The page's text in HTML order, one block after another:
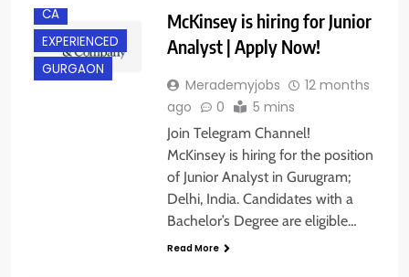
CA
EXPERIENCED
GURGAON
McKinsey is hiring for Junior
Analyst | Apply Now!
Merademyjobs
12 months
ago
0 5 mins
Join Telegram Channel!
McKinsey is hiring for the position
of Junior Analyst in Gurugram;
Delhi, India. Candidates with a
Bachelor’s Degree are eligible…
Read More